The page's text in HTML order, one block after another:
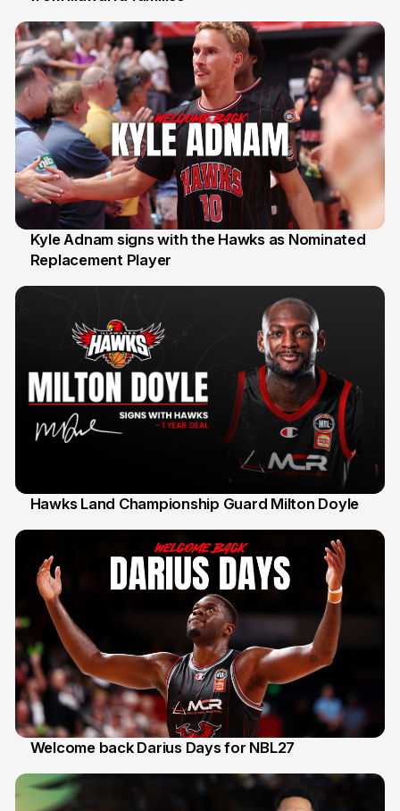
31 Jul
Kyle Adnam signs with the Hawks as Nominated
Replacement Player
Hawks Land Championship Guard Milton Doyle
Welcome back Darius Days for NBL27